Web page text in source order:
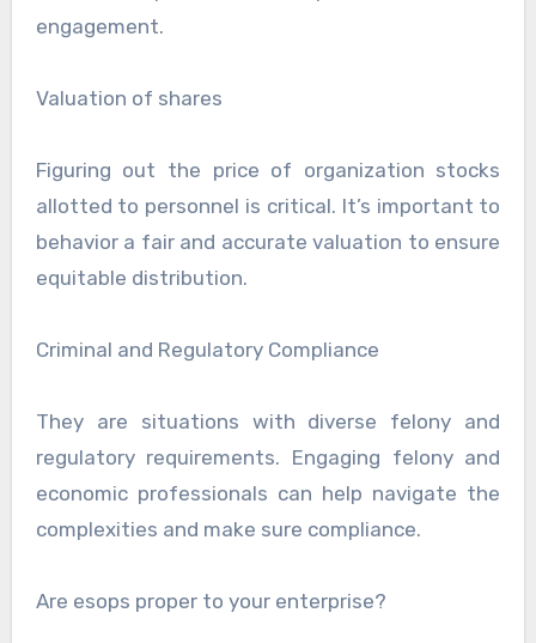
engagement.
Valuation of shares
Figuring out the price of organization stocks
allotted to personnel is critical. It’s important to
behavior a fair and accurate valuation to ensure
equitable distribution.
Criminal and Regulatory Compliance
They are situations with diverse felony and
regulatory requirements. Engaging felony and
economic professionals can help navigate the
complexities and make sure compliance.
Are esops proper to your enterprise?